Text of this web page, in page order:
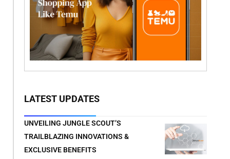
LATEST UPDATES
UNVEILING JUNGLE SCOUT’S
TRAILBLAZING INNOVATIONS &
EXCLUSIVE BENEFITS